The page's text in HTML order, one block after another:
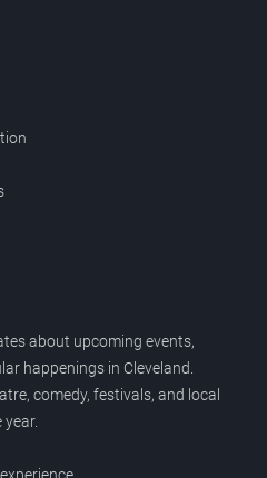
about upcoming events,
happenings in Cleveland.
comedy, festivals, and local